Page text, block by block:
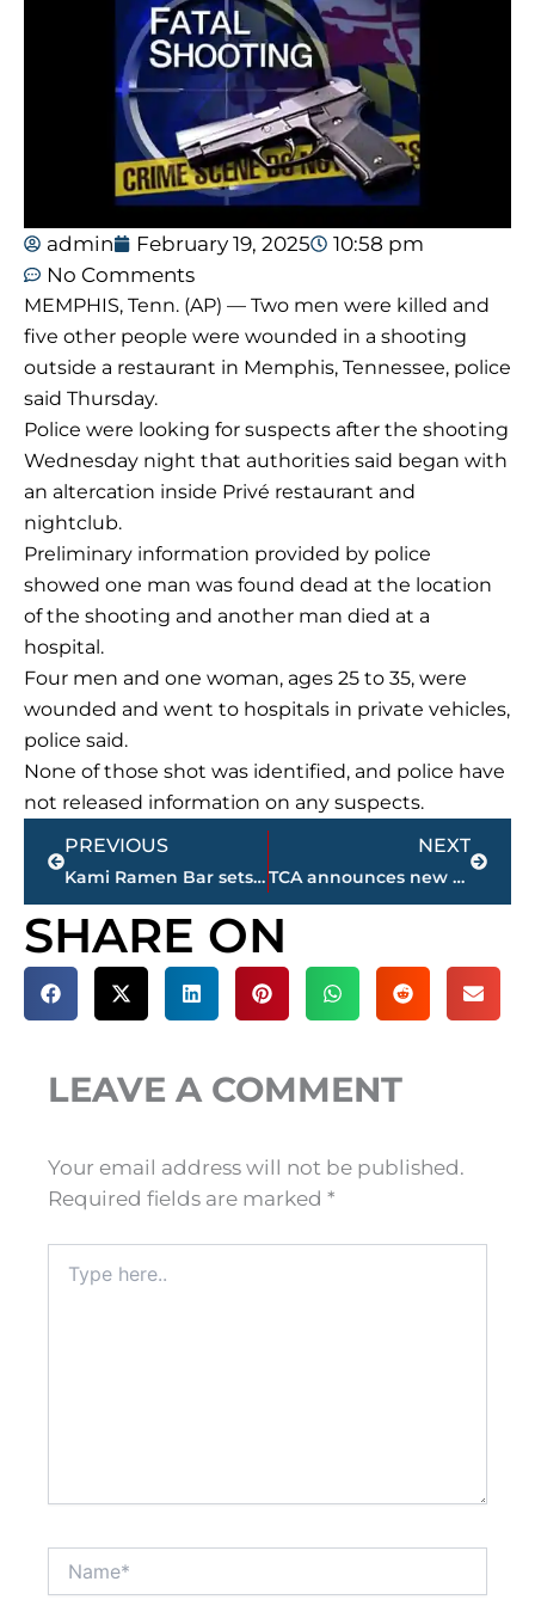
admin February 19, 2025
10:58 pm
No Comments
MEMPHIS, Tenn. (AP) — Two men were killed and
five other people were wounded in a shooting
outside a restaurant in Memphis, Tennessee, police
said Thursday.
Police were looking for suspects after the shooting
Wednesday night that authorities said began with
an altercation inside Privé restaurant and
nightclub.
Preliminary information provided by police
showed one man was found dead at the location
of the shooting and another man died at a
hospital.
Four men and one woman, ages 25 to 35, were
wounded and went to hospitals in private vehicles,
police said.
None of those shot was identified, and police have
not released information on any suspects.
Prev
PREVIOUS
Kami Ramen Bar sets opening date for restaurant on Vann Drive
NEXT
TCA announces new varsity football coach and associate athletic director
Next
SHARE ON
LEAVE A COMMENT
Your email address will not be published.
Required fields are marked *
here..